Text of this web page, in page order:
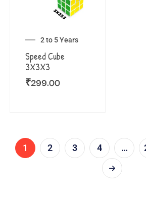
2 to 5 Years
Speed Cube
3X3X3
₹299.00
1 2 3 4 …